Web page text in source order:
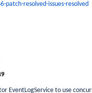
patch-resolved-issues-resolved
EventLogService to use